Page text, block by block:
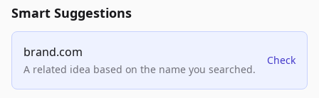
Smart Suggestions
brand.com
A related idea based on the name you searched.
Check